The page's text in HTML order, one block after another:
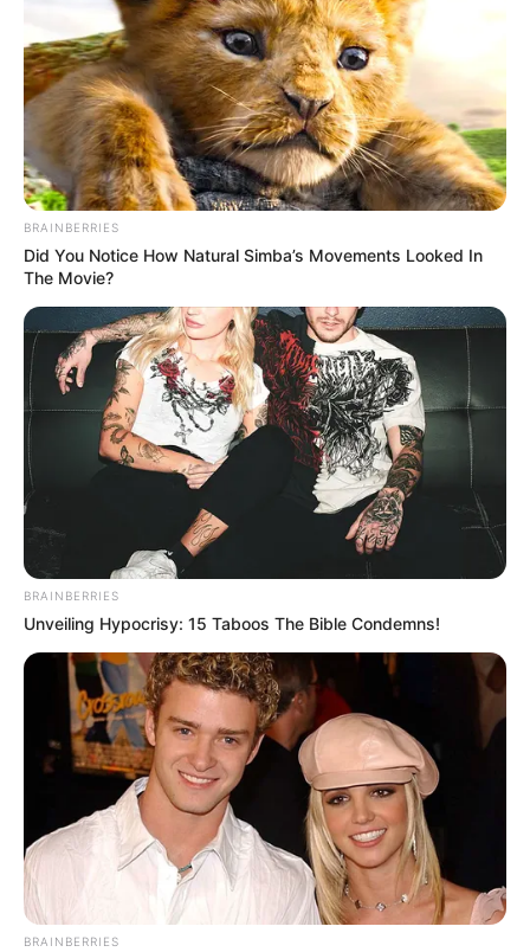
BRAINBERRIES
Did You Notice How Natural Simba’s Movements Looked In
The Movie?
BRAINBERRIES
Unveiling Hypocrisy: 15 Taboos The Bible Condemns!
BRAINBERRIES